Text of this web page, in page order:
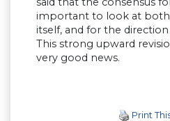
important to look at
itself, and for the
This strong upward
very good news.
Print